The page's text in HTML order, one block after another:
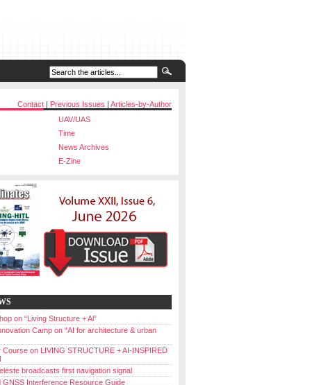
Contact | Previous Issues | Articles-by-Author
UAV/UAS
Time
News Archives
E-Zine
on “Living Structure + Al”
Camp on “AI for architecture & urban
Course on LIVING STRUCTURE + AI-INSPIRED
broadcasts first navigation signal
GNSS Interference Resource Guide